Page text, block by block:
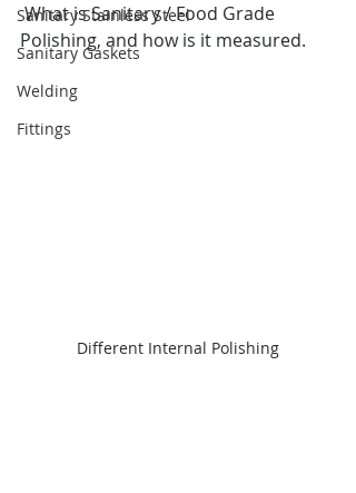
Sanitary Stainless Steel
Sanitary Gaskets
Welding
Fittings
What is Sanitary / Food Grade
Polishing, and how is it measured.
Different Internal Polishing